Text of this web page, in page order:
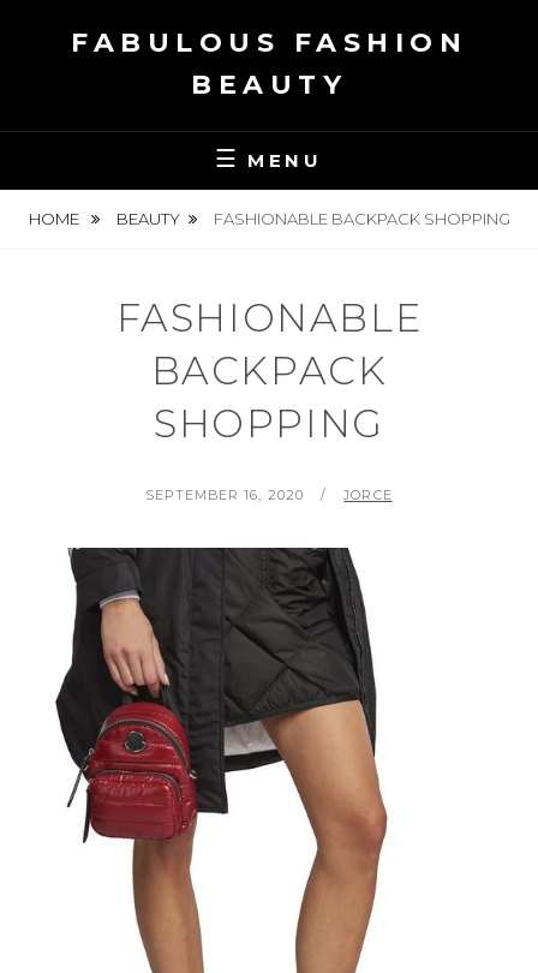
FABULOUS FASHION
BEAUTY
MENU
HOME BEAUTY FASHIONABLE BACKPACK SHOPPING
FASHIONABLE
BACKPACK
SHOPPING
POSTED
SEPTEMBER 16, 2020 BY
JORCE